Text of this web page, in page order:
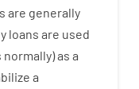
are generally
loans are used
normally)as a
a